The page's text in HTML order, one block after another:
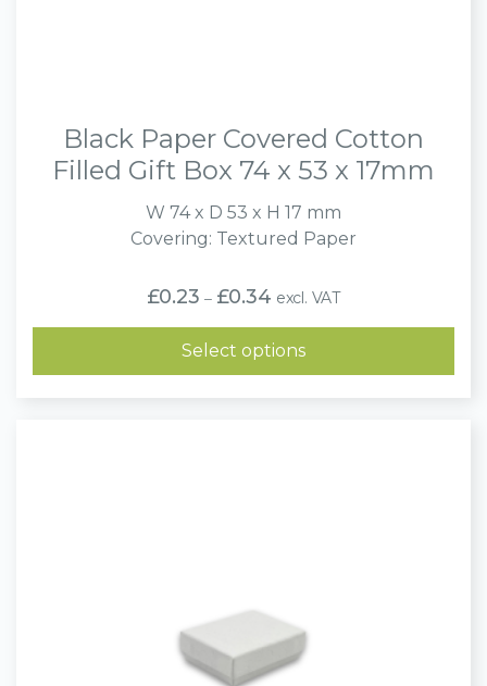
Black Paper Covered Cotton
Filled Gift Box 74 x 53 x 17mm
W 74 x D 53 x H 17 mm
Covering: Textured Paper
£0.23 – £0.34 Price
range:
£0.23
through
£0.34
excl. VAT
Select options